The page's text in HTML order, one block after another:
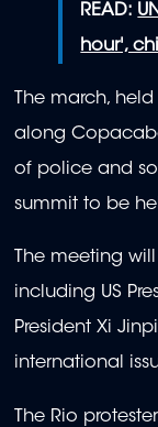
READ:
hour',
The march,
along
of police and
summit to be
The meeting
including US
President Xi
international
The Rio